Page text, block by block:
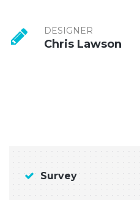
DESIGNER
Chris Lawson
Survey